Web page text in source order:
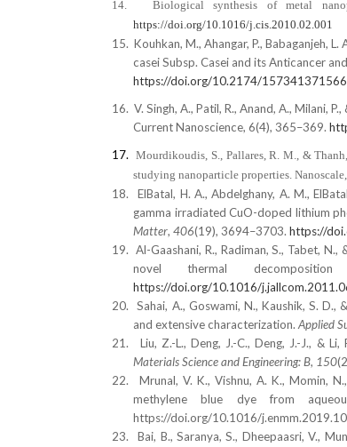
14.
Biological synthesis of metal
https://doi.org/10.1016/j.cis.2010.02.001
15. Kouhkan, M., Ahangar, P., Babaganjeh,
casei Subsp. Casei and its Anticancer
https://doi.org/10.2174/
16. V. Singh, A., Patil, R., Anand, A., Milani,
Current Nanoscience, 6(4), 365–369.
17. Mourdikoudis, S., Pallares, R. M., &
studying nanoparticle properties.
18.
ElBatal, H. A., Abdelghany, A. M.,
gamma irradiated CuO-doped lithium
Matter, 406(19), 3694–3703. https://
19. Al-Gaashani, R., Radiman, S., Tabet,
novel thermal
https://doi.org/10.1016/
20.
Sahai, A., Goswami, N., Kaushik, S.
and extensive characterization.Applied
21.
Liu, Z.-L., Deng, J.-C., Deng, J.-J., &
Materials Science and Engineering: B, 150
22.
Mrunal, V. K., Vishnu, A. K., Momin,
methylene blue dye from
https://doi.org/10.1016/
23.
Bai, B., Saranya, S., Dheepaasri, V.,